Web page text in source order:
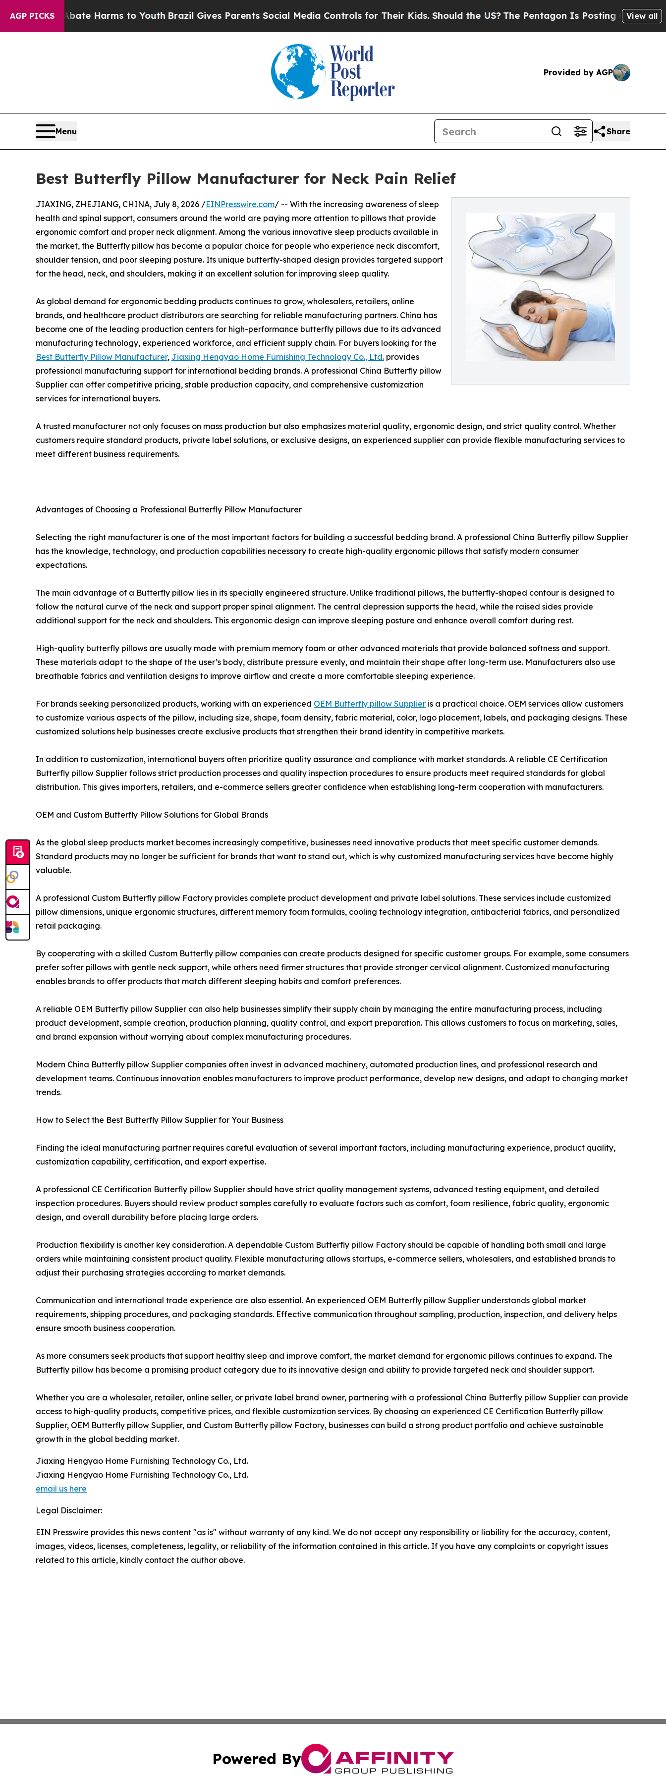
AGP PICKS
Abate Harms to YouthBrazil Gives Parents Social Media Controls for Their Kids. Should the US?The Pentagon Is Posting Cryptic BiblicalView all
Provided by AGP
Menu Share
Best Butterfly Pillow Manufacturer for Neck Pain Relief
JIAXING, ZHEJIANG, CHINA, July 8, 2026 /EINPresswire.com/ -- With the increasing awareness of sleep
health and spinal support, consumers around the world are paying more attention to pillows that provide
ergonomic comfort and proper neck alignment. Among the various innovative sleep products available in
the market, the Butterfly pillow has become a popular choice for people who experience neck discomfort,
shoulder tension, and poor sleeping posture. Its unique butterfly-shaped design provides targeted support
for the head, neck, and shoulders, making it an excellent solution for improving sleep quality.
As global demand for ergonomic bedding products continues to grow, wholesalers, retailers, online
brands, and healthcare product distributors are searching for reliable manufacturing partners. China has
become one of the leading production centers for high-performance butterfly pillows due to its advanced
manufacturing technology, experienced workforce, and efficient supply chain. For buyers looking for the
Best Butterfly Pillow Manufacturer, Jiaxing Hengyao Home Furnishing Technology Co., Ltd. provides
professional manufacturing support for international bedding brands. A professional China Butterfly pillow
Supplier can offer competitive pricing, stable production capacity, and comprehensive customization
services for international buyers.
A trusted manufacturer not only focuses on mass production but also emphasizes material quality, ergonomic design, and strict quality control. Whether
customers require standard products, private label solutions, or exclusive designs, an experienced supplier can provide flexible manufacturing services to
meet different business requirements.
Advantages of Choosing a Professional Butterfly Pillow Manufacturer
Selecting the right manufacturer is one of the most important factors for building a successful bedding brand. A professional China Butterfly pillow Supplier
has the knowledge, technology, and production capabilities necessary to create high-quality ergonomic pillows that satisfy modern consumer
expectations.
The main advantage of a Butterfly pillow lies in its specially engineered structure. Unlike traditional pillows, the butterfly-shaped contour is designed to
follow the natural curve of the neck and support proper spinal alignment. The central depression supports the head, while the raised sides provide
additional support for the neck and shoulders. This ergonomic design can improve sleeping posture and enhance overall comfort during rest.
High-quality butterfly pillows are usually made with premium memory foam or other advanced materials that provide balanced softness and support.
These materials adapt to the shape of the user’s body, distribute pressure evenly, and maintain their shape after long-term use. Manufacturers also use
breathable fabrics and ventilation designs to improve airflow and create a more comfortable sleeping experience.
For brands seeking personalized products, working with an experienced OEM Butterfly pillow Supplier is a practical choice. OEM services allow customers
to customize various aspects of the pillow, including size, shape, foam density, fabric material, color, logo placement, labels, and packaging designs. These
customized solutions help businesses create exclusive products that strengthen their brand identity in competitive markets.
In addition to customization, international buyers often prioritize quality assurance and compliance with market standards. A reliable CE Certification
Butterfly pillow Supplier follows strict production processes and quality inspection procedures to ensure products meet required standards for global
distribution. This gives importers, retailers, and e-commerce sellers greater confidence when establishing long-term cooperation with manufacturers.
OEM and Custom Butterfly Pillow Solutions for Global Brands
As the global sleep products market becomes increasingly competitive, businesses need innovative products that meet specific customer demands.
Standard products may no longer be sufficient for brands that want to stand out, which is why customized manufacturing services have become highly
valuable.
A professional Custom Butterfly pillow Factory provides complete product development and private label solutions. These services include customized
pillow dimensions, unique ergonomic structures, different memory foam formulas, cooling technology integration, antibacterial fabrics, and personalized
retail packaging.
By cooperating with a skilled Custom Butterfly pillow companies can create products designed for specific customer groups. For example, some consumers
prefer softer pillows with gentle neck support, while others need firmer structures that provide stronger cervical alignment. Customized manufacturing
enables brands to offer products that match different sleeping habits and comfort preferences.
A reliable OEM Butterfly pillow Supplier can also help businesses simplify their supply chain by managing the entire manufacturing process, including
product development, sample creation, production planning, quality control, and export preparation. This allows customers to focus on marketing, sales,
and brand expansion without worrying about complex manufacturing procedures.
Modern China Butterfly pillow Supplier companies often invest in advanced machinery, automated production lines, and professional research and
development teams. Continuous innovation enables manufacturers to improve product performance, develop new designs, and adapt to changing market
trends.
How to Select the Best Butterfly Pillow Supplier for Your Business
Finding the ideal manufacturing partner requires careful evaluation of several important factors, including manufacturing experience, product quality,
customization capability, certification, and export expertise.
A professional CE Certification Butterfly pillow Supplier should have strict quality management systems, advanced testing equipment, and detailed
inspection procedures. Buyers should review product samples carefully to evaluate factors such as comfort, foam resilience, fabric quality, ergonomic
design, and overall durability before placing large orders.
Production flexibility is another key consideration. A dependable Custom Butterfly pillow Factory should be capable of handling both small and large
orders while maintaining consistent product quality. Flexible manufacturing allows startups, e-commerce sellers, wholesalers, and established brands to
adjust their purchasing strategies according to market demands.
Communication and international trade experience are also essential. An experienced OEM Butterfly pillow Supplier understands global market
requirements, shipping procedures, and packaging standards. Effective communication throughout sampling, production, inspection, and delivery helps
ensure smooth business cooperation.
As more consumers seek products that support healthy sleep and improve comfort, the market demand for ergonomic pillows continues to expand. The
Butterfly pillow has become a promising product category due to its innovative design and ability to provide targeted neck and shoulder support.
Whether you are a wholesaler, retailer, online seller, or private label brand owner, partnering with a professional China Butterfly pillow Supplier can provide
access to high-quality products, competitive prices, and flexible customization services. By choosing an experienced CE Certification Butterfly pillow
Supplier, OEM Butterfly pillow Supplier, and Custom Butterfly pillow Factory, businesses can build a strong product portfolio and achieve sustainable
growth in the global bedding market.
Jiaxing Hengyao Home Furnishing Technology Co., Ltd.
Jiaxing Hengyao Home Furnishing Technology Co., Ltd.
email us here
Legal Disclaimer:
EIN Presswire provides this news content "as is" without warranty of any kind. We do not accept any responsibility or liability for the accuracy, content,
images, videos, licenses, completeness, legality, or reliability of the information contained in this article. If you have any complaints or copyright issues
related to this article, kindly contact the author above.
Powered By